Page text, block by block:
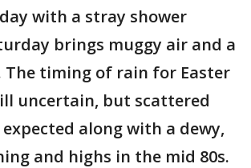
with a stray shower
brings muggy air and a
The timing of rain for Easter
uncertain, but scattered
along with a dewy,
and highs in the mid 80s.